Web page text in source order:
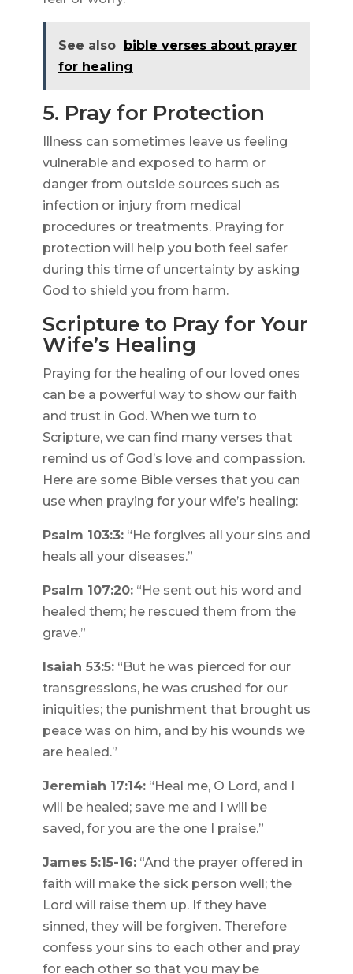
See also
bible verses about prayer
for healing
5. Pray for Protection
Illness can sometimes leave us feeling
vulnerable and exposed to harm or
danger from outside sources such as
infection or injury from medical
procedures or treatments. Praying for
protection will help you both feel safer
during this time of uncertainty by asking
God to shield you from harm.
Scripture to Pray for Your
Wife’s Healing
Praying for the healing of our loved ones
can be a powerful way to show our faith
and trust in God. When we turn to
Scripture, we can find many verses that
remind us of God’s love and compassion.
Here are some Bible verses that you can
use when praying for your wife’s healing:
Psalm 103:3:“He forgives all your sins and
heals all your diseases.”
Psalm 107:20:“He sent out his word and
healed them; he rescued them from the
grave.”
Isaiah 53:5:“But he was pierced for our
transgressions, he was crushed for our
iniquities; the punishment that brought us
peace was on him, and by his wounds we
are healed.”
Jeremiah 17:14:“Heal me, O Lord, and I
will be healed; save me and I will be
saved, for you are the one I praise.”
James 5:15-16:“And the prayer offered in
faith will make the sick person well; the
Lord will raise them up. If they have
sinned, they will be forgiven. Therefore
confess your sins to each other and pray
for each other so that you may be